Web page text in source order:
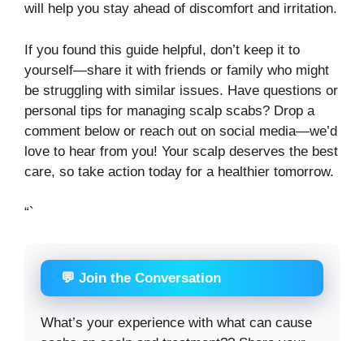
will help you stay ahead of discomfort and irritation.
If you found this guide helpful, don’t keep it to
yourself—share it with friends or family who might
be struggling with similar issues. Have questions or
personal tips for managing scalp scabs? Drop a
comment below or reach out on social media—we’d
love to hear from you! Your scalp deserves the best
care, so take action today for a healthier tomorrow.
“`
💬 Join the Conversation
What’s your experience with what can cause